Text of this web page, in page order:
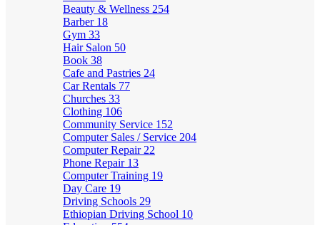
Beauty & Wellness 254
Barber 18
Gym 33
Hair Salon 50
Book 38
Cafe and Pastries 24
Car Rentals 77
Churches 33
Clothing 106
Community Service 152
Computer Sales / Service 204
Computer Repair 22
Phone Repair 13
Computer Training 19
Day Care 19
Driving Schools 29
Ethiopian Driving School 10